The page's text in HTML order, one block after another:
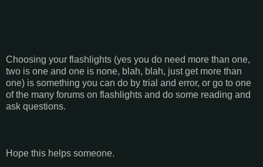
Choosing your flashlights (yes you do need more than one,
two is one and one is none, blah, blah, just get more than
one) is something you can do by trial and error, or go to one
of the many forums on flashlights and do some reading and
ask questions.
Hope this helps someone.